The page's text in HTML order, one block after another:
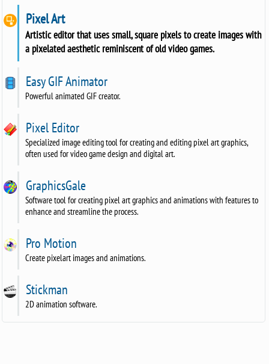
Pixel Art
Artistic editor that uses small, square pixels to create images with
a pixelated aesthetic reminiscent of old video games.
Easy GIF Animator
Powerful animated GIF creator.
Pixel Editor
Specialized image editing tool for creating and editing pixel art graphics,
often used for video game design and digital art.
GraphicsGale
Software tool for creating pixel art graphics and animations with features to
enhance and streamline the process.
Pro Motion
Create pixelart images and animations.
Stickman
2D animation software.